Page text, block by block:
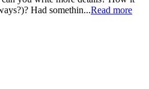
Had somethin...Read more